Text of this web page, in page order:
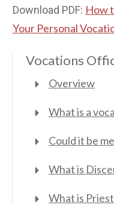
Download PDF: How
Your Personal
Vocations
Overview
What is a
Could it be
What is
What is